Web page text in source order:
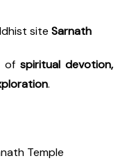
site Sarnath
of spiritual devotion,
.
Temple